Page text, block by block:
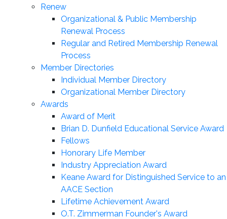
Renew
Organizational & Public Membership
Renewal Process
Regular and Retired Membership Renewal
Process
Member Directories
Individual Member Directory
Organizational Member Directory
Awards
Award of Merit
Brian D. Dunfield Educational Service Award
Fellows
Honorary Life Member
Industry Appreciation Award
Keane Award for Distinguished Service to an
AACE Section
Lifetime Achievement Award
O.T. Zimmerman Founder's Award